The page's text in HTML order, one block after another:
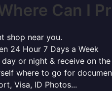
Can I
shop near you.
24 Hour 7 Days a Week
or night & receive on
where to go for
Visa, ID Photos...